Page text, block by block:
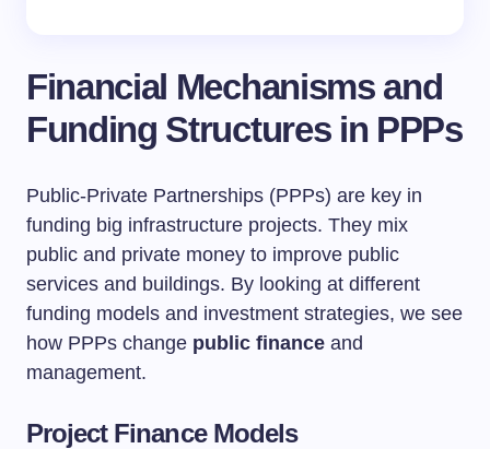
Financial Mechanisms and
Funding Structures in PPPs
Public-Private Partnerships (PPPs) are key in
funding big infrastructure projects. They mix
public and private money to improve public
services and buildings. By looking at different
funding models and investment strategies, we see
how PPPs change public finance and
management.
Project Finance Models